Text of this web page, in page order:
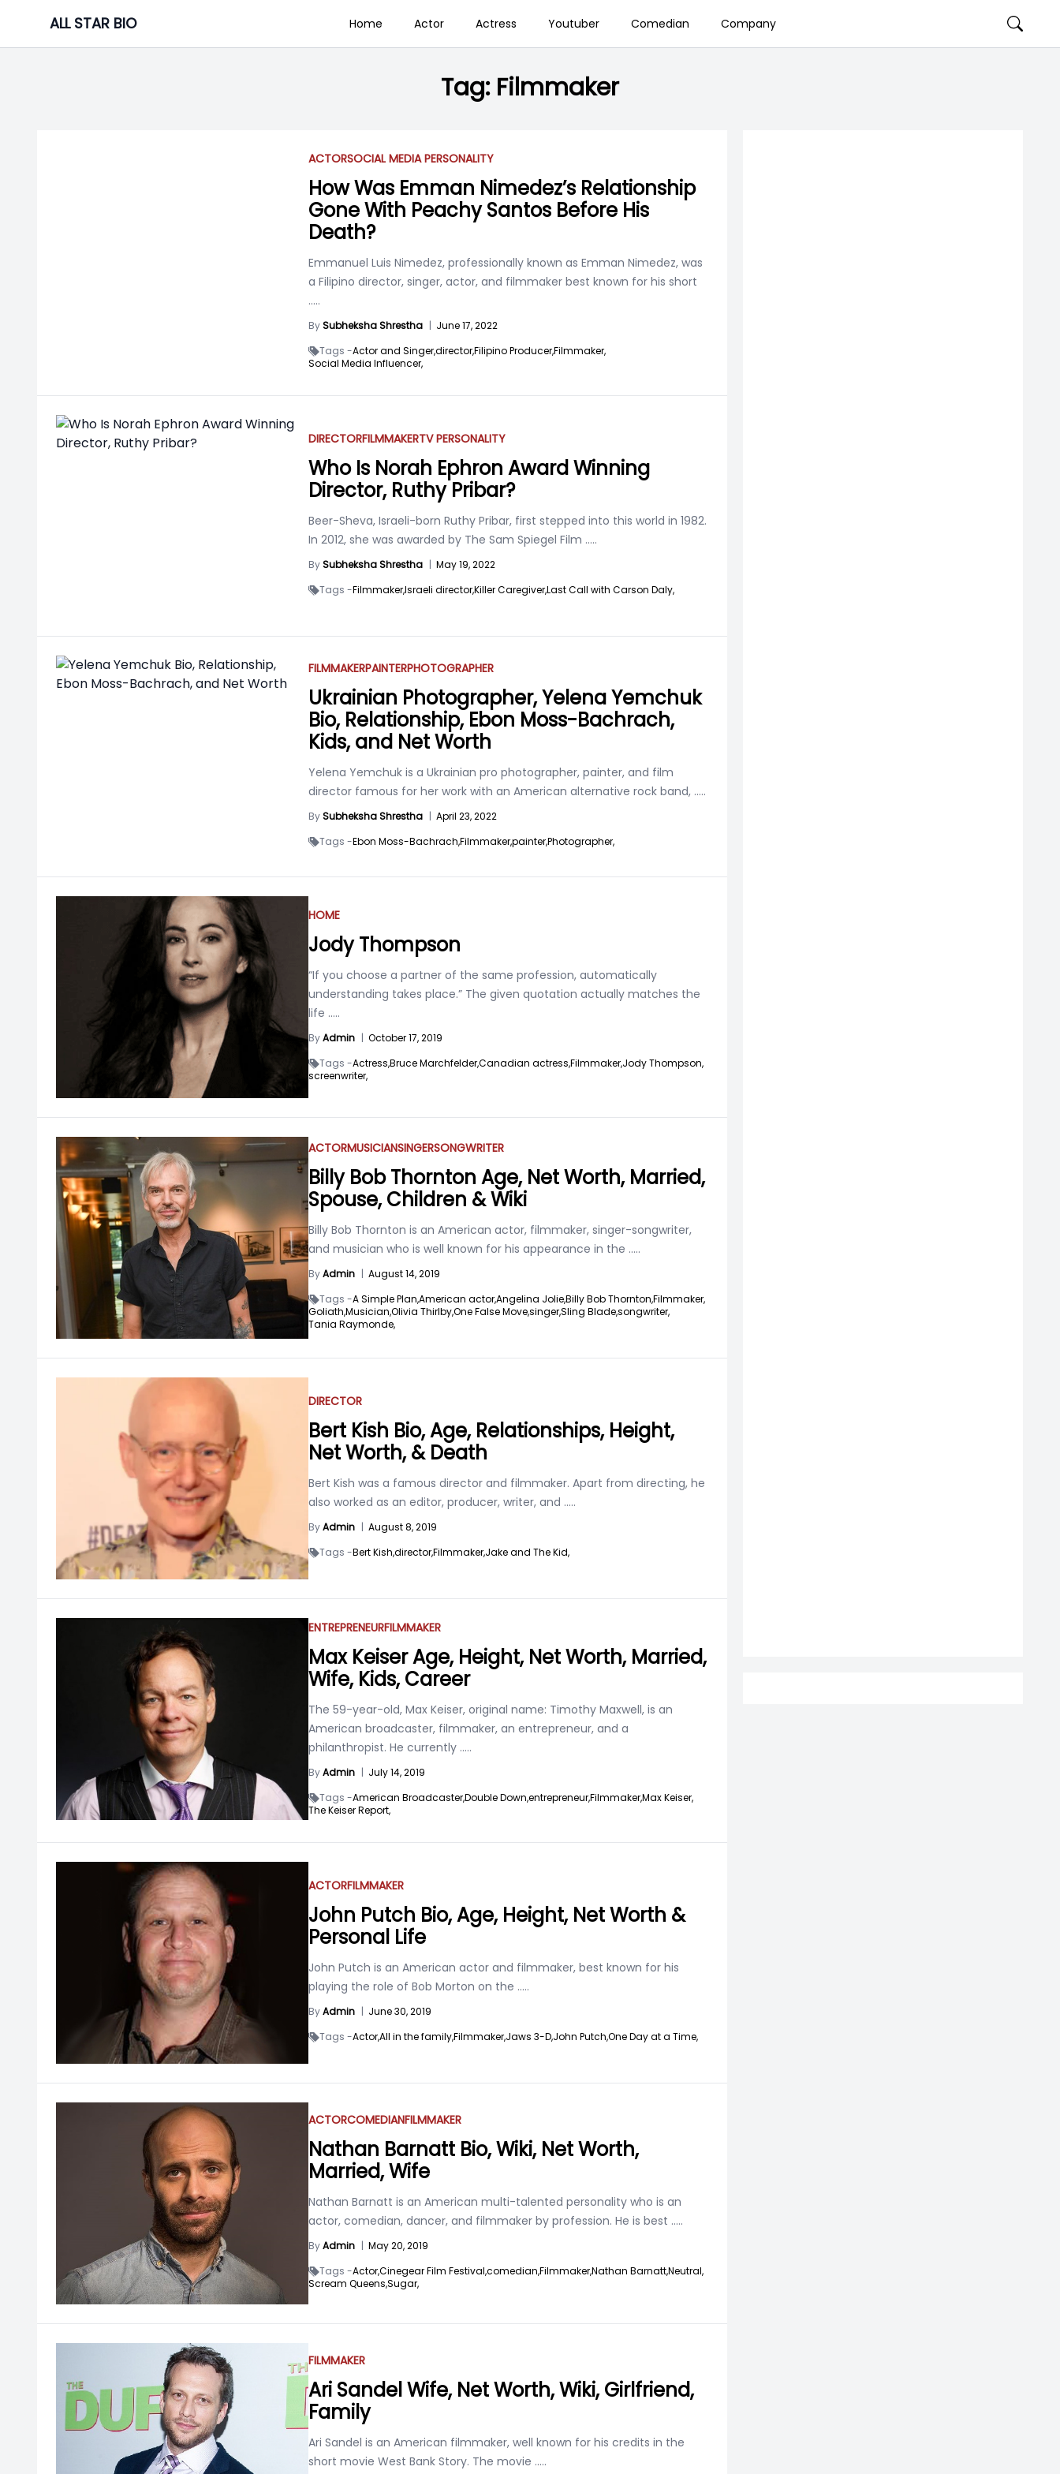
content
ALL STAR BIO Home Actor Actress Youtuber Comedian Company
Tag: Filmmaker
ACTORSOCIAL MEDIA PERSONALITY
How Was Emman Nimedez’s Relationship
Gone With Peachy Santos Before His
Death?
Emmanuel Luis Nimedez, professionally known as Emman Nimedez, was
a Filipino director, singer, actor, and filmmaker best known for his short
.....
BySubheksha Shrestha | June 17, 2022
Tags -Actor and Singer,director,Filipino Producer,Filmmaker,
Social Media Influencer,
DIRECTORFILMMAKERTV PERSONALITY
Who Is Norah Ephron Award Winning
Director, Ruthy Pribar?
Beer-Sheva, Israeli-born Ruthy Pribar, first stepped into this world in 1982.
In 2012, she was awarded by The Sam Spiegel Film .....
BySubheksha Shrestha | May 19, 2022
Tags -Filmmaker,Israeli director,Killer Caregiver,Last Call with Carson Daly,
FILMMAKERPAINTERPHOTOGRAPHER
Ukrainian Photographer, Yelena Yemchuk
Bio, Relationship, Ebon Moss-Bachrach,
Kids, and Net Worth
Yelena Yemchuk is a Ukrainian pro photographer, painter, and film
director famous for her work with an American alternative rock band, .....
BySubheksha Shrestha | April 23, 2022
Tags -Ebon Moss-Bachrach,Filmmaker,painter,Photographer,
HOME
Jody Thompson
“If you choose a partner of the same profession, automatically
understanding takes place.” The given quotation actually matches the
life .....
ByAdmin | October 17, 2019
Tags -Actress,Bruce Marchfelder,Canadian actress,Filmmaker,Jody Thompson,
screenwriter,
ACTORMUSICIANSINGERSONGWRITER
Billy Bob Thornton Age, Net Worth, Married,
Spouse, Children & Wiki
Billy Bob Thornton is an American actor, filmmaker, singer-songwriter,
and musician who is well known for his appearance in the .....
ByAdmin | August 14, 2019
Tags -A Simple Plan,American actor,Angelina Jolie,Billy Bob Thornton,Filmmaker,
Goliath,Musician,Olivia Thirlby,One False Move,singer,Sling Blade,songwriter,
Tania Raymonde,
DIRECTOR
Bert Kish Bio, Age, Relationships, Height,
Net Worth, & Death
Bert Kish was a famous director and filmmaker. Apart from directing, he
also worked as an editor, producer, writer, and .....
ByAdmin | August 8, 2019
Tags -Bert Kish,director,Filmmaker,Jake and The Kid,
ENTREPRENEURFILMMAKER
Max Keiser Age, Height, Net Worth, Married,
Wife, Kids, Career
The 59-year-old, Max Keiser, original name: Timothy Maxwell, is an
American broadcaster, filmmaker, an entrepreneur, and a
philanthropist. He currently .....
ByAdmin | July 14, 2019
Tags -American Broadcaster,Double Down,entrepreneur,Filmmaker,Max Keiser,
The Keiser Report,
ACTORFILMMAKER
John Putch Bio, Age, Height, Net Worth &
Personal Life
John Putch is an American actor and filmmaker, best known for his
playing the role of Bob Morton on the .....
ByAdmin | June 30, 2019
Tags -Actor,All in the family,Filmmaker,Jaws 3-D,John Putch,One Day at a Time,
ACTORCOMEDIANFILMMAKER
Nathan Barnatt Bio, Wiki, Net Worth,
Married, Wife
Nathan Barnatt is an American multi-talented personality who is an
actor, comedian, dancer, and filmmaker by profession. He is best .....
ByAdmin | May 20, 2019
Tags -Actor,Cinegear Film Festival,comedian,Filmmaker,Nathan Barnatt,Neutral,
Scream Queens,Sugar,
FILMMAKER
Ari Sandel Wife, Net Worth, Wiki, Girlfriend,
Family
Ari Sandel is an American filmmaker, well known for his credits in the
short movie West Bank Story. The movie .....